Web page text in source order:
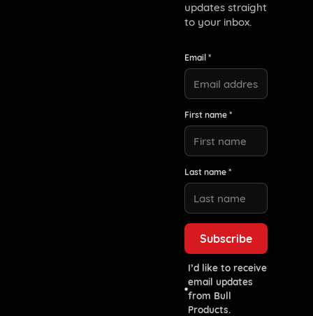
updates straight
to your inbox.
Email *
First name *
Last name *
I’d like to receive
email updates
from Bull
Products.